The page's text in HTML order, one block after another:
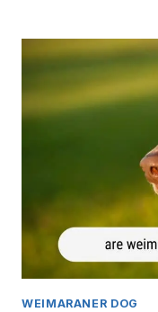
YOU
NEED
TO
KNOW
WEIMARANER DOG